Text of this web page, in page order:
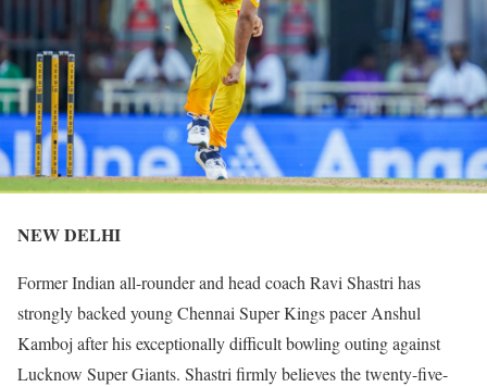
NEW DELHI
Former Indian all-rounder and head coach Ravi Shastri has
strongly backed young Chennai Super Kings pacer Anshul
Kamboj after his exceptionally difficult bowling outing against
Lucknow Super Giants. Shastri firmly believes the twenty-five-